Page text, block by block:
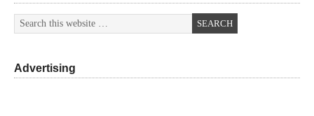
Advertising